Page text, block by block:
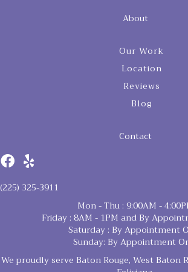
About
Our Work
Location
Reviews
Blog
Contact
(225) 325-3911
Mon - Thu : 9:00AM -
Friday : 8AM - 1PM and By
Saturday : By Appointment
Sunday: By Appointment
We proudly serve Baton Rouge, West Baton